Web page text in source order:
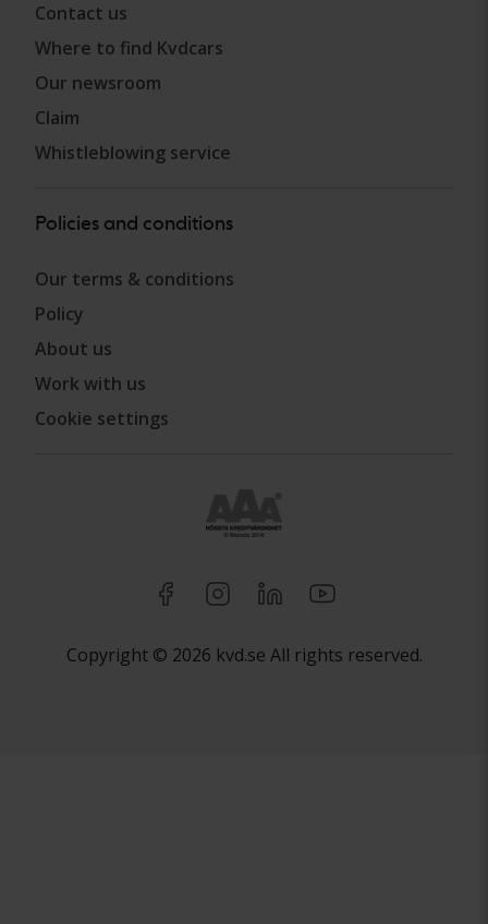
Contact us
Where to find Kvdcars
Our newsroom
Claim
Whistleblowing service
Policies and conditions
Our terms & conditions
Policy
About us
Work with us
Cookie settings
Copyright © 2026 kvd.se All rights reserved.